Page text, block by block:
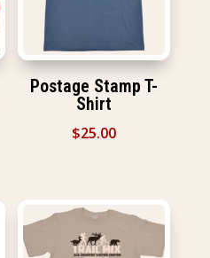
Postage Stamp T-
Shirt
$25.00